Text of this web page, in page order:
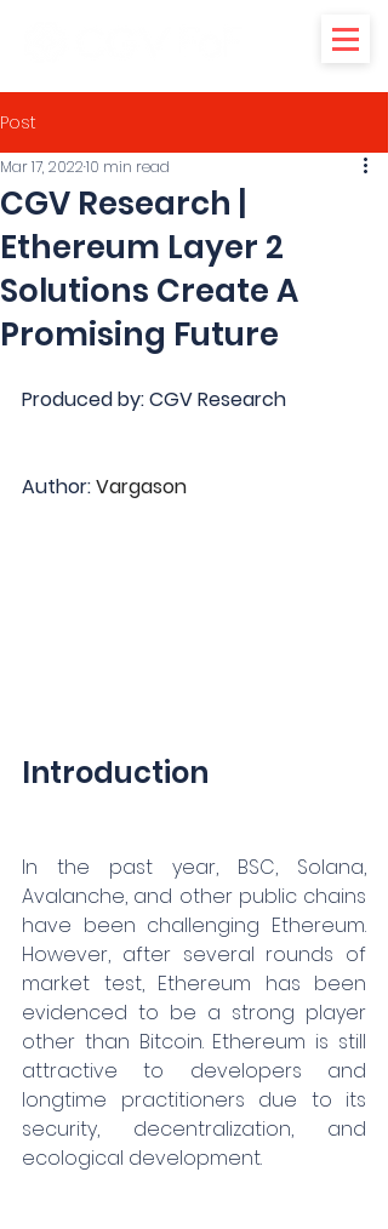
Post
CGV Research |
Ethereum Layer 2
Solutions Create A
Promising Future
Mar 17, 202210 min read
Produced by: CGV Research
Author: Vargason
Introduction
In the past year, BSC, Solana,
Avalanche, and other public chains
have been challenging Ethereum.
However, after several rounds of
market test, Ethereum has been
evidenced to be a strong player
other than Bitcoin. Ethereum is still
attractive to developers and
longtime practitioners due to its
security, decentralization, and
ecological development.